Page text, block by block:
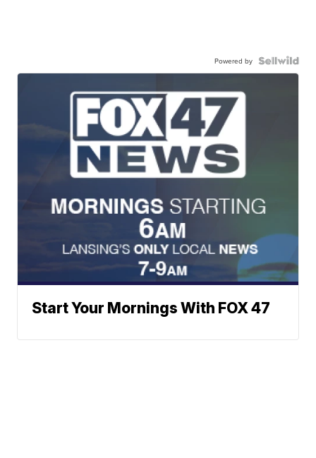
Powered by
Start Your Mornings With FOX 47